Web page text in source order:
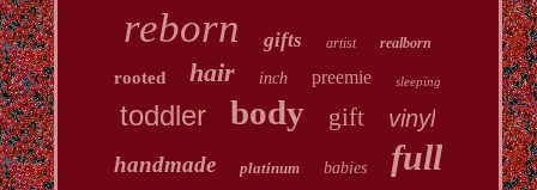
reborn gifts artist realborn
rooted hair inch preemie sleeping
toddler body gift vinyl
handmade platinum babies full